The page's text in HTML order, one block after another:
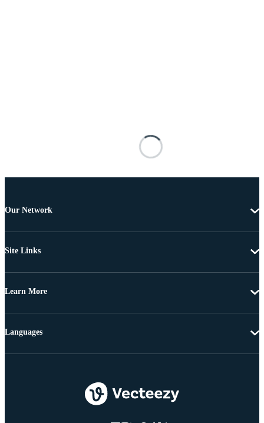
Our Network
Site Links
Learn More
Languages